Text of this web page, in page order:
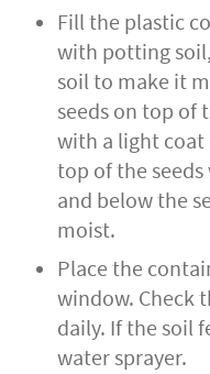
Fill the plastic
with potting
soil to make it
seeds on top of
with a light coat
top of the
and below the
moist.
Place the
window. Check
daily. If the soil
water sprayer.